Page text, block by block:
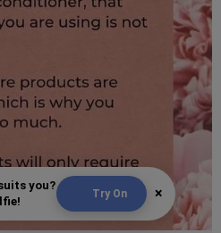
you?
Try On ×